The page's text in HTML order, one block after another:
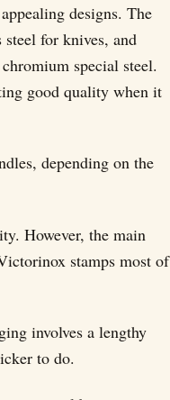
designs. The
steel for knives, and
special steel.
good quality when it
depending on the
However, the main
stamps most of
involves a lengthy
to do.